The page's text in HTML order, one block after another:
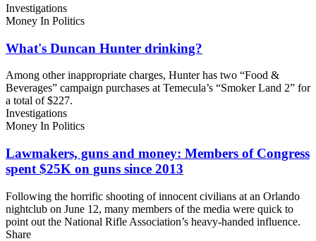
Investigations
Money In Politics
What's Duncan Hunter drinking?
Among other inappropriate charges, Hunter has two “Food &
Beverages” campaign purchases at Temecula’s “Smoker Land 2” for
a total of $227.
Investigations
Money In Politics
Lawmakers, guns and money: Members of Congress
spent $25K on guns since 2013
Following the horrific shooting of innocent civilians at an Orlando
nightclub on June 12, many members of the media were quick to
point out the National Rifle Association’s heavy-handed influence.
Share